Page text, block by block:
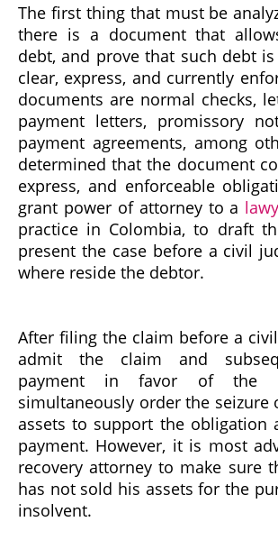
The first thing that must be
there is a document that
debt, and prove that such debt
clear, express, and currently
documents are normal checks,
payment letters, promissory
payment agreements, among
determined that the document
express, and enforceable
grant power of attorney to a
practice in Colombia, to draft
present the case before a civil
where reside the debtor.
After filing the claim before a
admit the claim and
payment in favor of the
simultaneously order the seizure
assets to support the obligation
payment. However, it is most
recovery attorney to make sure
has not sold his assets for the
insolvent.